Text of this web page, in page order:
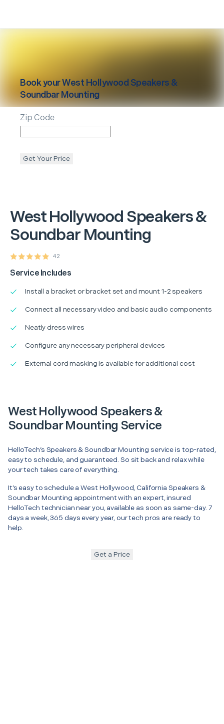
West Hollywood Speakers &
Soundbar Mounting
42
Service Includes
Install a bracket or bracket set and mount 1-2 speakers
Connect all necessary video and basic audio components
Neatly dress wires
Configure any necessary peripheral devices
External cord masking is available for additional cost
Book yourWest Hollywood Speakers &
Soundbar Mounting
Zip Code
Get Your Price
West Hollywood Speakers &
Soundbar Mounting Service
HelloTech’s Speakers & Soundbar Mounting service is top-rated,
easy to schedule, and guaranteed. So sit back and relax while
your tech takes care of everything.
It’s easy to schedule a West Hollywood, California Speakers &
Soundbar Mounting appointment with an expert, insured
HelloTech technician near you, available as soon as same-day. 7
days a week, 365 days every year, our tech pros are ready to
help.
Get a Price